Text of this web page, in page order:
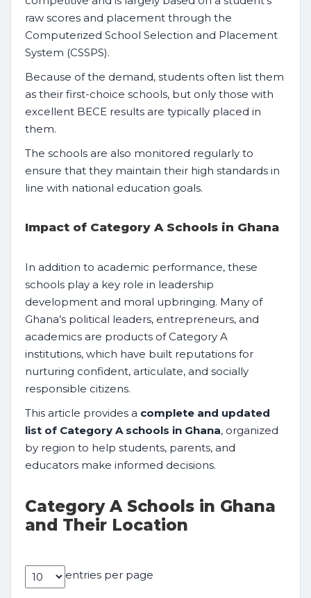
raw scores and placement through the
Computerized School Selection and Placement
System (CSSPS).
Because of the demand, students often list them
as their first-choice schools, but only those with
excellent BECE results are typically placed in
them.
The schools are also monitored regularly to
ensure that they maintain their high standards in
line with national education goals.
Impact of Category A Schools in Ghana
In addition to academic performance, these
schools play a key role in leadership
development and moral upbringing. Many of
Ghana’s political leaders, entrepreneurs, and
academics are products of Category A
institutions, which have built reputations for
nurturing confident, articulate, and socially
responsible citizens.
This article provides a complete and updated
list of Category A schools in Ghana, organized
by region to help students, parents, and
educators make informed decisions.
Category A Schools in Ghana
and Their Location
entries per page